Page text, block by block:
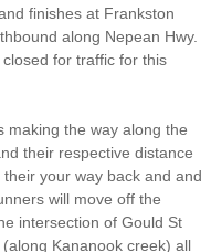
finishes at Frankston
along Nepean Hwy.
for traffic for this
making the way along the
their respective distance
your way back and and
will move off the
intersection of Gould St
Kananook creek) all